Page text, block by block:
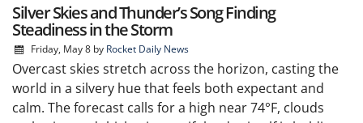
Silver Skies and Thunder’s Song Finding
Steadiness in the Storm
Friday, May 8by Rocket Daily News
Overcast skies stretch across the horizon, casting the
world in a silvery hue that feels both expectant and
calm. The forecast calls for a high near 74°F, clouds